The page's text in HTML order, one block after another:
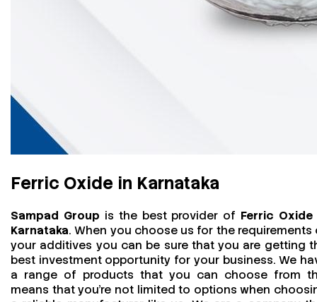
Ferric Oxide in Karnataka
Sampad Group is the best provider of Ferric Oxide
Karnataka. When you choose us for the requirements
your additives you can be sure that you are getting
best investment opportunity for your business. We
a range of products that you can choose from
means that you're not limited to options when